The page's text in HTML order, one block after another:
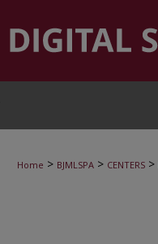
Home > BJMLSPA > CENTERS >